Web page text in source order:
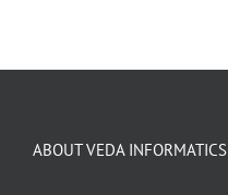
ABOUT VEDA INFORMATICS